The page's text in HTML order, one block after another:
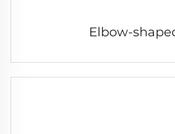
Elbow-